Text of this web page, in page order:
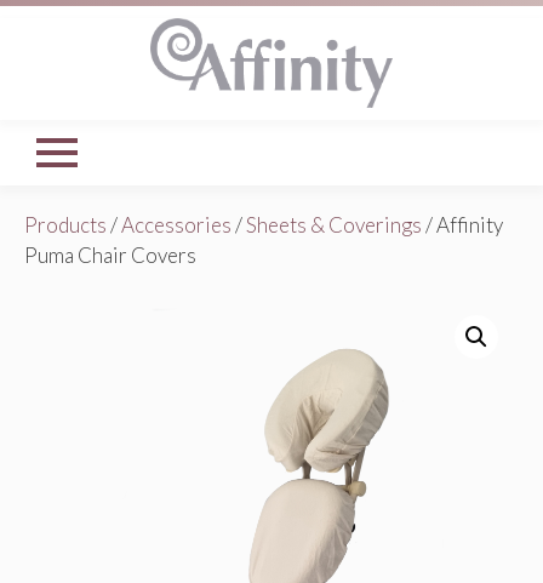
Products/Accessories/Sheets & Coverings/ Affinity
Puma Chair Covers